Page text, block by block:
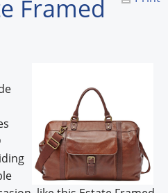
Framed